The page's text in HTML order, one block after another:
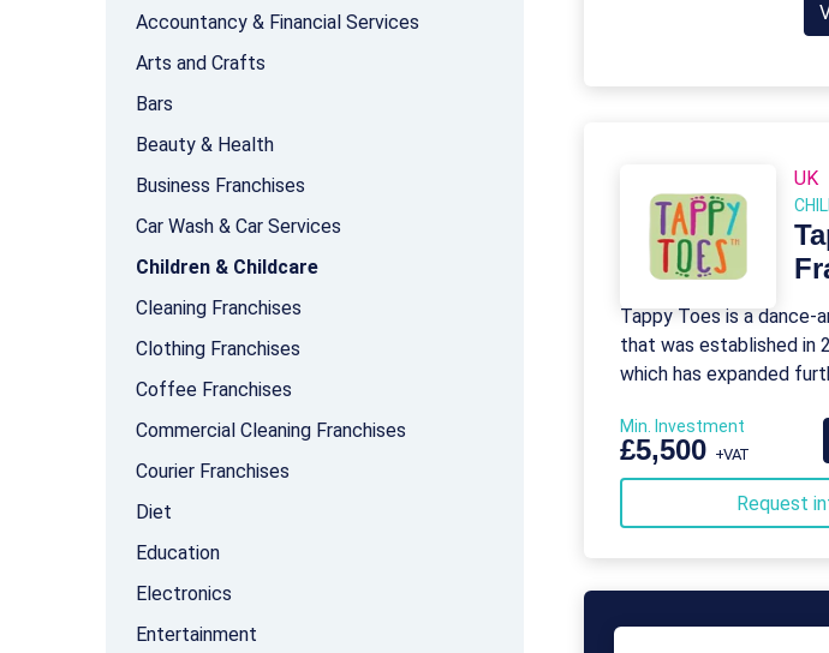
Accountancy & Financial Services
Arts and Crafts
Bars
Beauty & Health
Business Franchises
Car Wash & Car Services
Children & Childcare
Cleaning Franchises
Clothing Franchises
Coffee Franchises
Commercial Cleaning Franchises
Courier Franchises
Diet
Education
Electronics
Entertainment
UK
Tappy Toes is a dance-
that was established in
which has expanded
Min. Investment
£5,500 +VAT
Request